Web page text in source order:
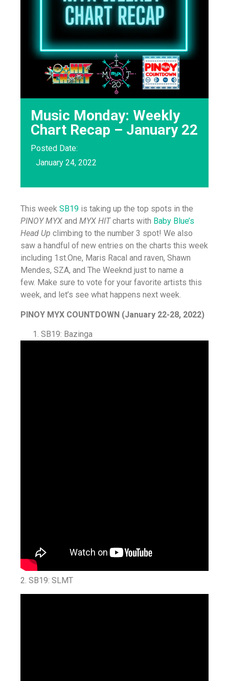
Music Monday: Weekly
Chart Recap – January 22
Posted Date:
January 24, 2022
This week SB19 is taking up the top spots in the
PINOY MYX and MYX HITcharts with Baby Blue’s
Head Up climbing to the number 3 spot! We also
saw a handful of new entries on the charts this week
including 1st.One, Maris Racal and raven, Shawn
Mendes, SZA, and The Weeknd just to name a
few. Make sure to vote for your favorite artists this
week, and let’s see what happens next week.
PINOY MYX COUNTDOWN (January 22-28, 2022)
SB19: Bazinga
2. SB19: SLMT